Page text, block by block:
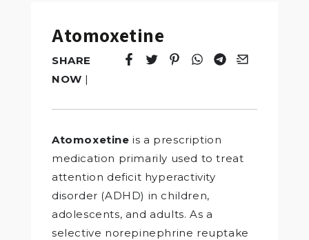
Atomoxetine
SHARE
NOW |
Tweet
Opens in a new window.
Pin it
Opens in a new window.
Share
Opens in a new
Share
Opens in a new
Email
Opens in a
Atomoxetine is a prescription
medication primarily used to treat
attention deficit hyperactivity
disorder (ADHD) in children,
adolescents, and adults. As a
selective norepinephrine reuptake